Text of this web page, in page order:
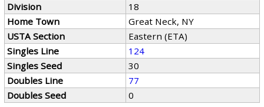
Division
18
Home Town
Great Neck, NY
USTA Section
Eastern (ETA)
Singles Line
124
Singles Seed
30
Doubles Line
77
Doubles Seed
0